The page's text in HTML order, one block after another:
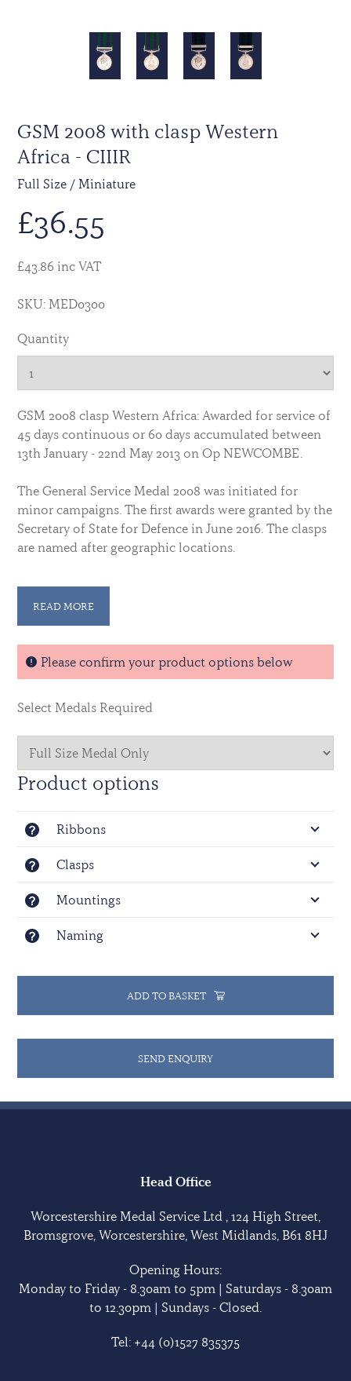
GSM 2008 with clasp Western
Africa - CIIIR
Full Size / Miniature
£36.55
£43.86 inc VAT
SKU: MED0300
Quantity
GSM 2008 clasp Western Africa: Awarded for service of
45 days continuous or 60 days accumulated between
13th January - 22nd May 2013 on Op NEWCOMBE.
The General Service Medal 2008 was initiated for
minor campaigns. The first awards were granted by the
Secretary of State for Defence in June 2016. The clasps
are named after geographic locations.
Die struck in the same manner as the original, this
replica is produced to the very highest quality, and
licensed by the Ministry of Defence. ©Crown
Copyright.
READ MORE
Please confirm your product options below
Select Medals Required
Product options
Ribbons
Clasps
Mountings
Naming
ADD TO BASKET
SEND ENQUIRY
Head Office
Worcestershire Medal Service Ltd , 124 High Street,
Bromsgrove, Worcestershire, West Midlands, B61 8HJ
Opening Hours:
Monday to Friday - 8.30am to 5pm | Saturdays - 8.30am
to 12.30pm | Sundays - Closed.
Tel: +44 (0)1527 835375